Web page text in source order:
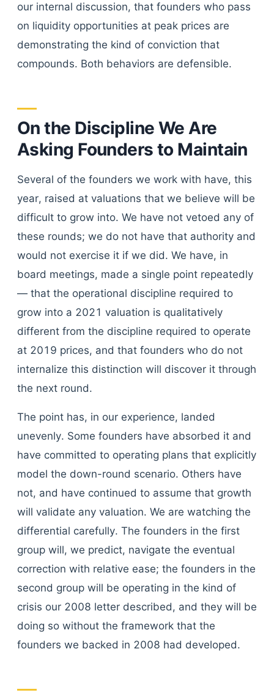
our internal discussion, that founders who pass
on liquidity opportunities at peak prices are
demonstrating the kind of conviction that
compounds. Both behaviors are defensible.
On the Discipline We Are
Asking Founders to Maintain
Several of the founders we work with have, this
year, raised at valuations that we believe will be
difficult to grow into. We have not vetoed any of
these rounds; we do not have that authority and
would not exercise it if we did. We have, in
board meetings, made a single point repeatedly
— that the operational discipline required to
grow into a 2021 valuation is qualitatively
different from the discipline required to operate
at 2019 prices, and that founders who do not
internalize this distinction will discover it through
the next round.
The point has, in our experience, landed
unevenly. Some founders have absorbed it and
have committed to operating plans that explicitly
model the down-round scenario. Others have
not, and have continued to assume that growth
will validate any valuation. We are watching the
differential carefully. The founders in the first
group will, we predict, navigate the eventual
correction with relative ease; the founders in the
second group will be operating in the kind of
crisis our 2008 letter described, and they will be
doing so without the framework that the
founders we backed in 2008 had developed.